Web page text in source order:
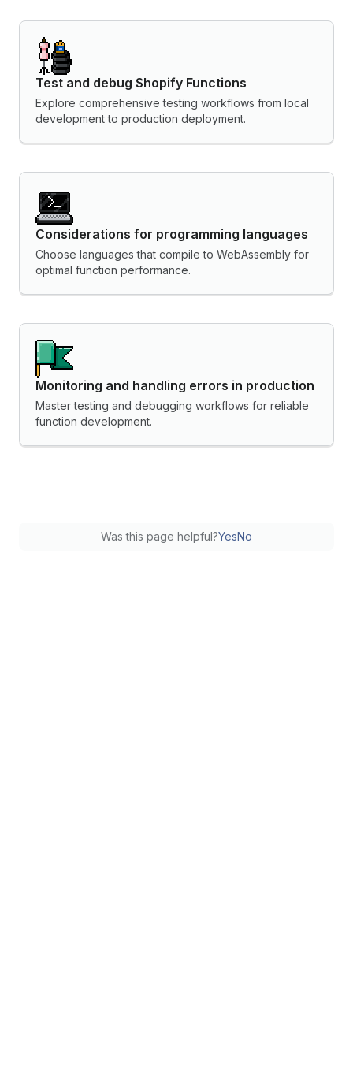
Test and debug Shopify Functions
Explore comprehensive testing workflows from local
development to production deployment.
Considerations for programming languages
Choose languages that compile to WebAssembly for
optimal function performance.
Monitoring and handling errors in production
Master testing and debugging workflows for reliable
function development.
Was this page helpful?YesNo